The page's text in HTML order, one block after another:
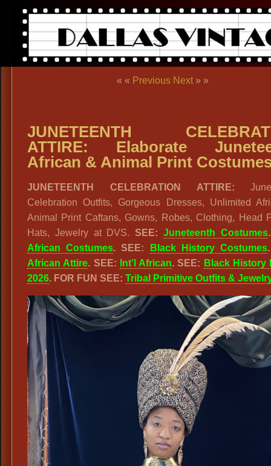
« « Previous Next » »
JUNETEENTH
ATTIRE: Elaborate
African & Animal Print
JUNETEENTH CELEBRATION ATTIRE:
Celebration Outfits, Gorgeous Dresses, Unlimited
Animal Print Caftans, Gowns, Robes, Clothing, Head
Hats, Jewelry at DVS. SEE: Juneteenth Costumes
African Costumes. SEE: Black History Costumes
African Attire. SEE: Int’l African. SEE: Black History
2026. FOR FUN SEE: Tribal Primitive Outfits &